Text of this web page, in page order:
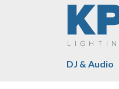
DJ & Audio